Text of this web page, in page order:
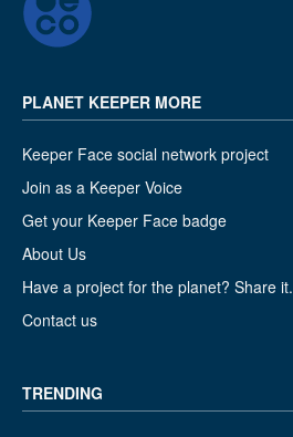
PLANET KEEPER MORE
Keeper Face social network project
Join as a Keeper Voice
Get your Keeper Face badge
About Us
Have a project for the planet? Share it.
Contact us
TRENDING